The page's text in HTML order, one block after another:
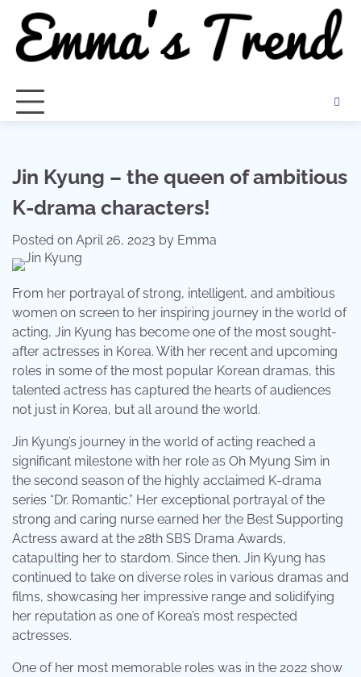
content
Jin Kyung – the queen of ambitious
K-drama characters!
Posted on April 26, 2023 by Emma
From her portrayal of strong, intelligent, and ambitious
women on screen to her inspiring journey in the world of
acting, Jin Kyung has become one of the most sought-
after actresses in Korea. With her recent and upcoming
roles in some of the most popular Korean dramas, this
talented actress has captured the hearts of audiences
not just in Korea, but all around the world.
Jin Kyung’s journey in the world of acting reached a
significant milestone with her role as Oh Myung Sim in
the second season of the highly acclaimed K-drama
series “Dr. Romantic.” Her exceptional portrayal of the
strong and caring nurse earned her the Best Supporting
Actress award at the 28th SBS Drama Awards,
catapulting her to stardom. Since then, Jin Kyung has
continued to take on diverse roles in various dramas and
films, showcasing her impressive range and solidifying
her reputation as one of Korea’s most respected
actresses.
One of her most memorable roles was in the 2022 show